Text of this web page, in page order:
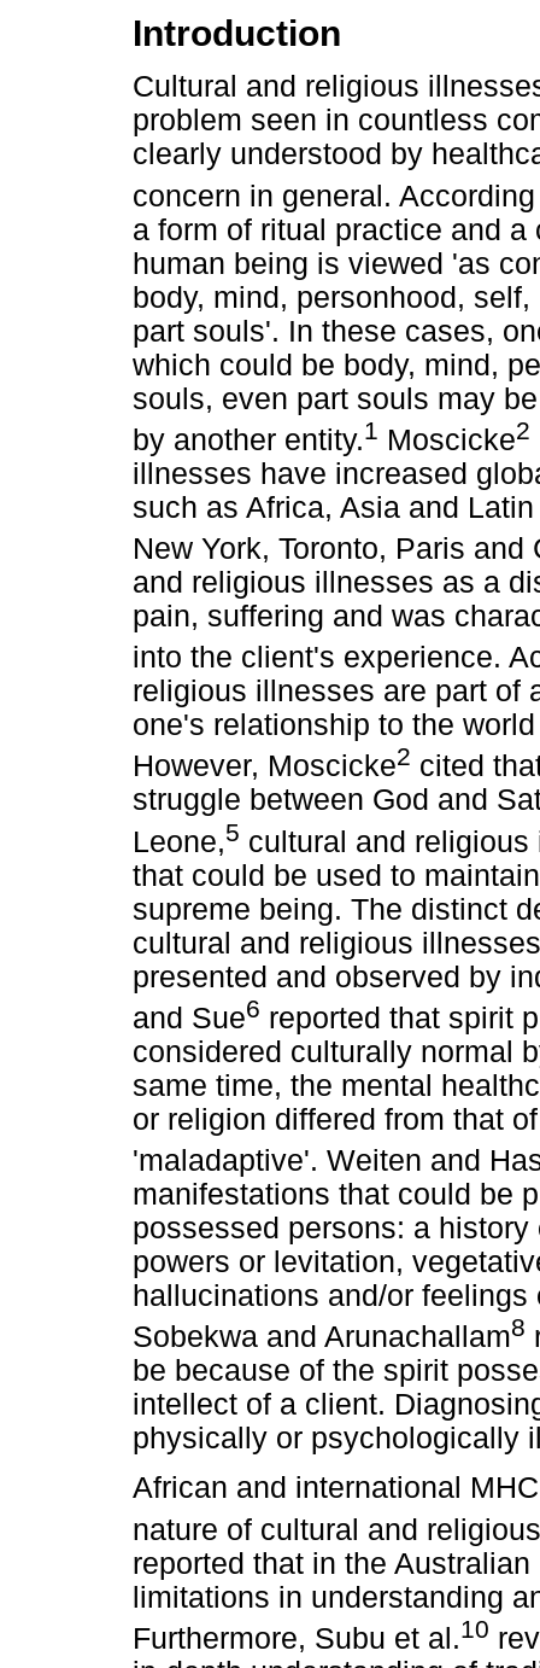
Introduction
Cultural and religious
problem seen in countless
clearly understood by
concern in general.
a form of ritual practice and
human being is viewed 'as
body, mind, personhood,
part souls'. In these cases,
which could be body, mind,
souls, even part souls may
by another entity.1 Moscicke2
illnesses have increased
such as Africa, Asia and
New York, Toronto, Paris and
and religious illnesses as a
pain, suffering and was
into the client's experience.
religious illnesses are part of
one's relationship to the
However, Moscicke2 cited
struggle between God and
Leone,5 cultural and
that could be used to
supreme being. The distinct
cultural and religious
presented and observed by
and Sue6 reported that spirit
considered culturally normal
same time, the mental
or religion differed from that
'maladaptive'. Weiten and
manifestations that could be
possessed persons: a
powers or levitation,
hallucinations and/or
Sobekwa and Arunachallam8
be because of the spirit
intellect of a client.
physically or psychologically
African and international
nature of cultural and
reported that in the
limitations in understanding
Furthermore, Subu et al.10